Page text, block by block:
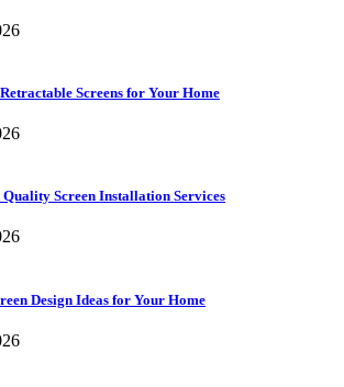
Screens for Your Home
Screen Installation Services
Design Ideas for Your Home